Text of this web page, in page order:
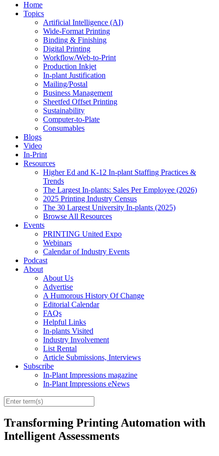
Home
Topics
Artificial Intelligence (AI)
Wide-Format Printing
Binding & Finishing
Digital Printing
Workflow/Web-to-Print
Production Inkjet
In-plant Justification
Mailing/Postal
Business Management
Sheetfed Offset Printing
Sustainability
Computer-to-Plate
Consumables
Blogs
Video
In-Print
Resources
Higher Ed and K-12 In-plant Staffing Practices &
Trends
The Largest In-plants: Sales Per Employee (2026)
2025 Printing Industry Census
The 30 Largest University In-plants (2025)
Browse All Resources
Events
PRINTING United Expo
Webinars
Calendar of Industry Events
Podcast
About
About Us
Advertise
A Humorous History Of Change
Editorial Calendar
FAQs
Helpful Links
In-plants Visited
Industry Involvement
List Rental
Article Submissions, Interviews
Subscribe
In-Plant Impressions magazine
In-Plant Impressions eNews
Transforming Printing Automation with
Intelligent Assessments